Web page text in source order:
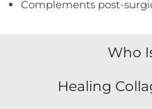
Complements post-
Who
Healing